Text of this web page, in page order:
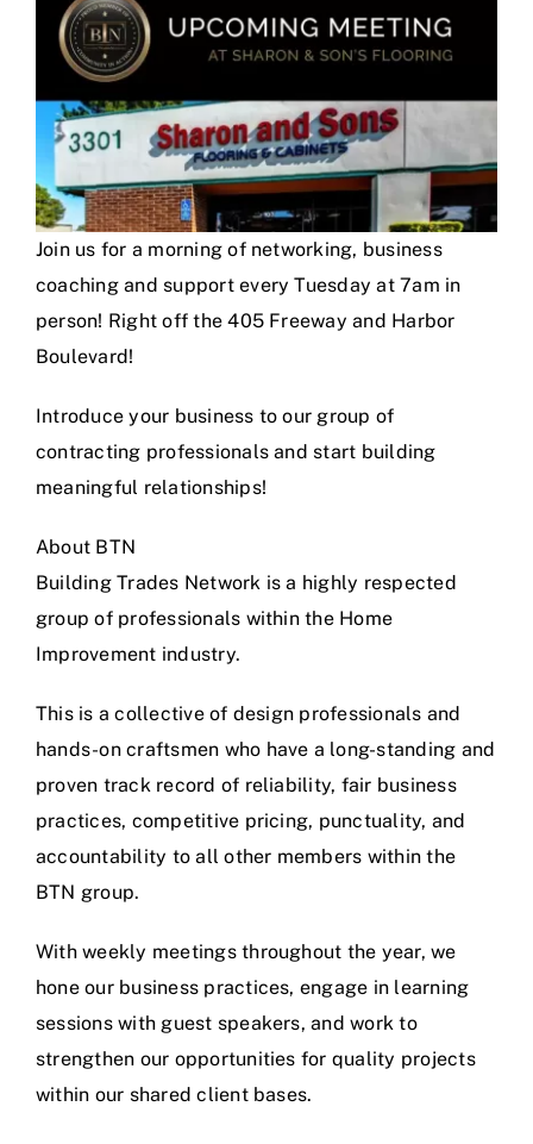
Larger
Image
Join us for a morning of networking, business
coaching and support every Tuesday at 7am in
person! Right off the 405 Freeway and Harbor
Boulevard!
Introduce your business to our group of
contracting professionals and start building
meaningful relationships!
About BTN
Building Trades Network is a highly respected
group of professionals within the Home
Improvement industry.
This is a collective of design professionals and
hands-on craftsmen who have a long-standing and
proven track record of reliability, fair business
practices, competitive pricing, punctuality, and
accountability to all other members within the
BTN group.
With weekly meetings throughout the year, we
hone our business practices, engage in learning
sessions with guest speakers, and work to
strengthen our opportunities for quality projects
within our shared client bases.